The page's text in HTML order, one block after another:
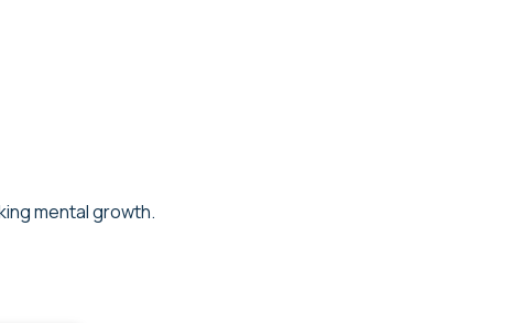
mental growth.